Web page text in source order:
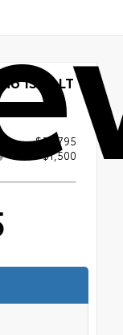
1500 LT
$53,795
-$1,500